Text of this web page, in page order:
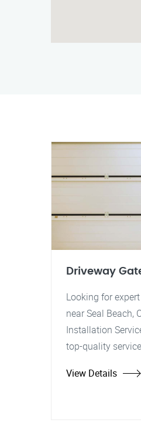
Driveway
Looking for
near Seal Beach,
Installation
top-quality
View Details